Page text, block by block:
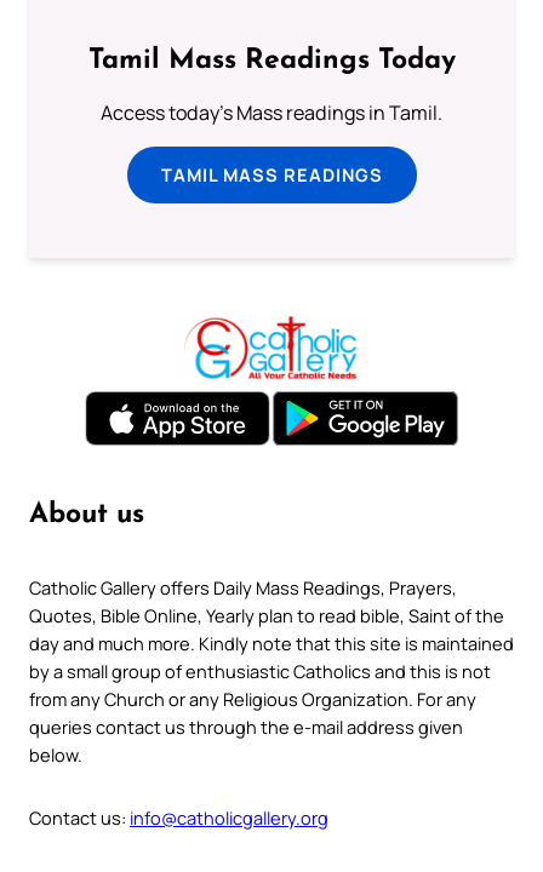
Tamil Mass Readings Today
Access today's Mass readings in Tamil.
TAMIL MASS READINGS
About us
Catholic Gallery offers Daily Mass Readings, Prayers,
Quotes, Bible Online, Yearly plan to read bible, Saint of the
day and much more. Kindly note that this site is maintained
by a small group of enthusiastic Catholics and this is not
from any Church or any Religious Organization. For any
queries contact us through the e-mail address given
below.
Contact us: info@catholicgallery.org